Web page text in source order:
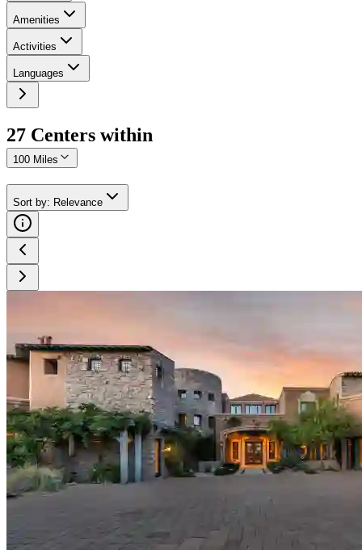
Amenities
Activities
Languages
27 Centers within
100 Miles
Sort by: Relevance